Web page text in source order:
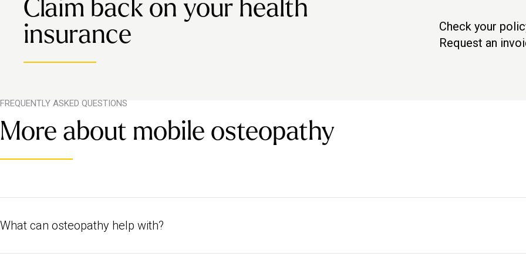
Claim back on your health
insurance
Check your
Check with your
Request an
Contact us via in-
FREQUENTLY ASKED QUESTIONS
More about mobile osteopathy
What can osteopathy help with?